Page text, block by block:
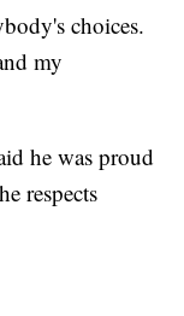
choices.
my
he was proud
respects